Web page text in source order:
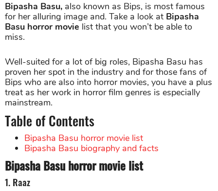
Bipasha Basu, also known as Bips, is most famous
for her alluring image and. Take a look at Bipasha
Basu horror movie list that you won’t be able to
miss.
Well-suited for a lot of big roles, Bipasha Basu has
proven her spot in the industry and for those fans of
Bips who are also into horror movies, you have a plus
treat as her work in horror film genres is especially
mainstream.
Table of Contents
Bipasha Basu horror movie list
Bipasha Basu biography and facts
Bipasha Basu horror movie list
1. Raaz